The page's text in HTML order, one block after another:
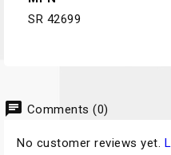
SR 42699
chat Comments (0)
No customer reviews yet.